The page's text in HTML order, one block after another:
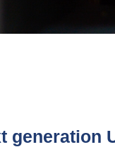
generation